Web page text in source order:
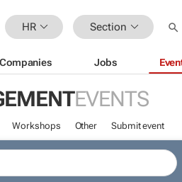
HR Section
Companies Jobs
EVENTS
Workshops Other Submit event